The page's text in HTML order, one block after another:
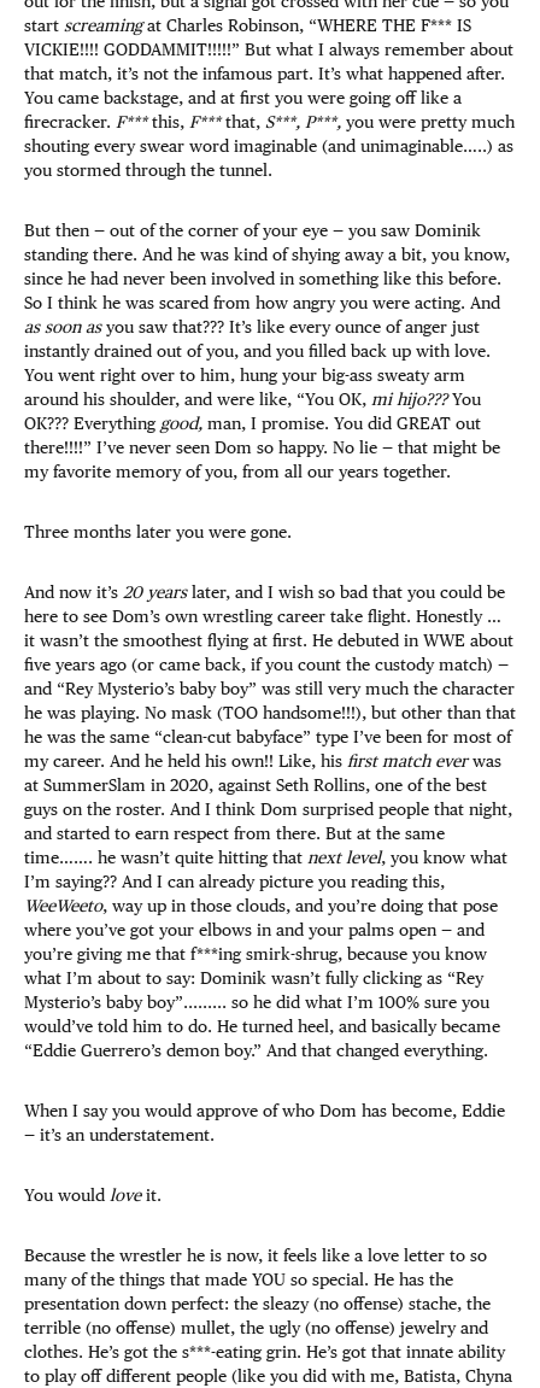
start screamingat Charles Robinson, “WHERE THE F*** IS
VICKIE!!!! GODDAMMIT!!!!!” But what I always remember about
that match, it’s not the infamous part. It’s what happened after.
You came backstage, and at first you were going off like a
firecracker. F***this, F***that, S***, P***, you were pretty much
shouting every swear word imaginable (and unimaginable…..) as
you stormed through the tunnel.
But then — out of the corner of your eye — you saw Dominik
standing there. And he was kind of shying away a bit, you know,
since he had never been involved in something like this before.
So I think he was scared from how angry you were acting. And
as soon asyou saw that??? It’s like every ounce of anger just
instantly drained out of you, and you filled back up with love.
You went right over to him, hung your big-ass sweaty arm
around his shoulder, and were like, “You OK, mi hijo???You
OK??? Everything good, man, I promise. You did GREAT out
there!!!!” I’ve never seen Dom so happy. No lie — that might be
my favorite memory of you, from all our years together.
Three months later you were gone.
And now it’s 20 yearslater, and I wish so bad that you could be
here to see Dom’s own wrestling career take flight. Honestly …
it wasn’t the smoothest flying at first. He debuted in WWE about
five years ago (or came back, if you count the custody match) —
and “Rey Mysterio’s baby boy” was still very much the character
he was playing. No mask (TOO handsome!!!), but other than that
he was the same “clean-cut babyface” type I’ve been for most of
my career. And he held his own!! Like, his first match everwas
at SummerSlam in 2020, against Seth Rollins, one of the best
guys on the roster. And I think Dom surprised people that night,
and started to earn respect from there. But at the same
time……. he wasn’t quite hitting that next level, you know what
I’m saying?? And I can already picture you reading this,
WeeWeeto, way up in those clouds, and you’re doing that pose
where you’ve got your elbows in and your palms open — and
you’re giving me that f***ing smirk-shrug, because you know
what I’m about to say: Dominik wasn’t fully clicking as “Rey
Mysterio’s baby boy”......... so he did what I’m 100% sure you
would’ve told him to do. He turned heel, and basically became
“Eddie Guerrero’s demon boy.” And that changed everything.
When I say you would approve of who Dom has become, Eddie
— it’s an understatement.
You would loveit.
Because the wrestler he is now, it feels like a love letter to so
many of the things that made YOU so special. He has the
presentation down perfect: the sleazy (no offense) stache, the
terrible (no offense) mullet, the ugly (no offense) jewelry and
clothes. He’s got the s***-eating grin. He’s got that innate ability
to play off different people (like you did with me, Batista, Chyna